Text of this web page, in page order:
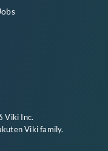
Viki Inc.
Vikifamily.